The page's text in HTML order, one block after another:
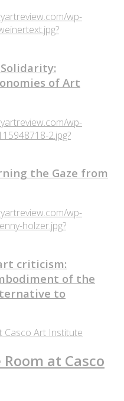
wp-
of Art
wp-
2.jpg?
the Gaze from
wp-
holzer.jpg?
criticism:
of the
to
at Casco